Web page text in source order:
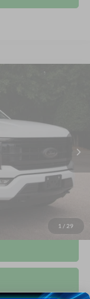
1 / 29
$39,454
$899
$40,353